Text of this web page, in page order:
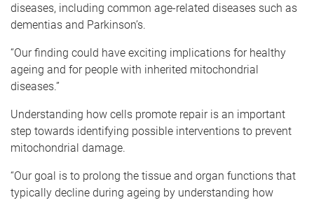
diseases, including common age-related diseases such as
dementias and Parkinson’s.
“Our finding could have exciting implications for healthy
ageing and for people with inherited mitochondrial
diseases.”
Understanding how cells promote repair is an important
step towards identifying possible interventions to prevent
mitochondrial damage.
“Our goal is to prolong the tissue and organ functions that
typically decline during ageing by understanding how